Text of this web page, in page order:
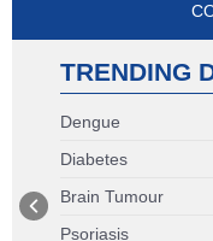
TRENDING
Dengue
Diabetes
Brain Tumour
Psoriasis